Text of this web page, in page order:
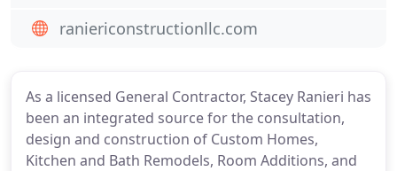
As a licensed General Contractor, Stacey Ranieri has
been an integrated source for the consultation,
design and construction of Custom Homes,
Kitchen and Bath Remodels, Room Additions, and
raniericonstructionllc.com